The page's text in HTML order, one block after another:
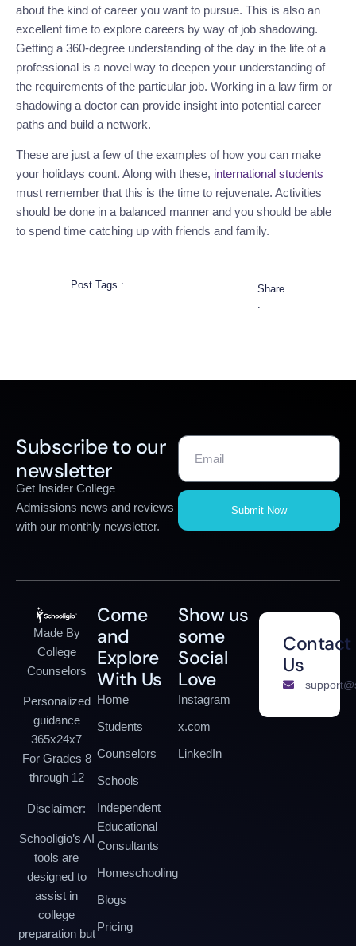
about the kind of career you want to pursue. This is also an
excellent time to explore careers by way ofjob shadowing.
Getting a 360-degree understanding of the day in the life of a
professional is a novel way to deepen your understanding of
the requirements of the particular job. Working in a law firm or
shadowing a doctor can provide insight into potential career
paths and build a network.
These are just a few of the examples of how you can make
your holidays count. Along with these, international students
must remember that this is the time to rejuvenate. Activities
should be done in a balanced manner and you should be able
to spend time catching up with friends and family.
Post Tags :
Share
:
Subscribe to our
newsletter
Get Insider College
Admissions news and reviews
with our monthly newsletter.
Submit Now
Made By
College
Counselors
Personalized
guidance
365x24x7
For Grades 8
through 12
Disclaimer:
Schooligio’s AI
tools are
designed to
assist in
college
preparation but
Come
and
Explore
With Us
Home
Students
Counselors
Schools
Independent
Educational
Consultants
Homeschooling
Blogs
Pricing
Show us
some
Social
Love
Instagram
x.com
LinkedIn
Contact
Us